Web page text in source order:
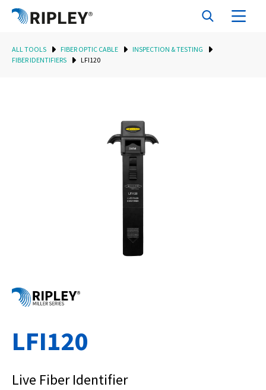
ALL TOOLS FIBER OPTIC CABLE
INSPECTION & TESTING
FIBER IDENTIFIERS
LFI120
LFI120
Live Fiber Identifier